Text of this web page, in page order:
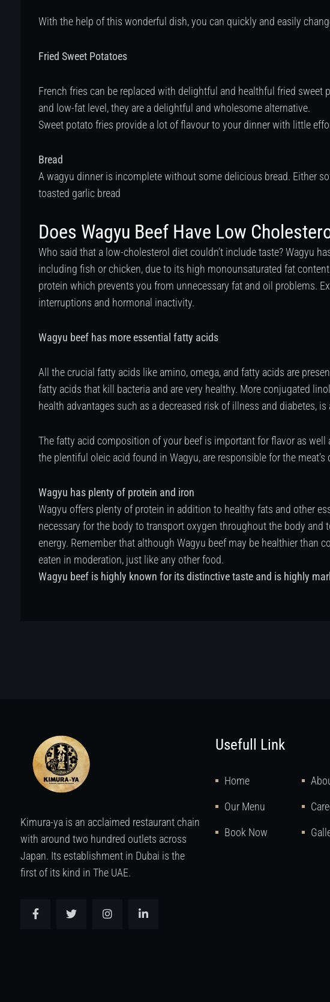
With the help of this wonderful dish, you can quickly and easily
Fried Sweet Potatoes
French fries can be replaced with delightful and healthful fried
and low-fat level, they are a delightful and wholesome alternative.
Sweet potato fries provide a lot of flavour to your dinner with little
Bread
A wagyu dinner is incomplete without some delicious bread. Either
toasted garlic bread
Does Wagyu Beef Have Low
Who said that a low-cholesterol diet couldn’t include taste? Wagyu
including fish or chicken, due to its high monounsaturated fat
protein which prevents you from unnecessary fat and oil problems.
interruptions and hormonal inactivity.
Wagyu beef has more essential fatty acids
All the crucial fatty acids like amino, omega, and fatty acids are
fatty acids that kill bacteria and are very healthy. More conjugated
health advantages such as a decreased risk of illness and diabetes,
The fatty acid composition of your beef is important for flavor as well
the plentiful oleic acid found in Wagyu, are responsible for the
Wagyu has plenty of protein and iron
Wagyu offers plenty of protein in addition to healthy fats and other
necessary for the body to transport oxygen throughout the body and
energy. Remember that although Wagyu beef may be healthier than
eaten in moderation, just like any other food.
Wagyu beef is highly known for its distinctive taste and is highly
Kimura-ya is an acclaimed restaurant chain
with around two hundred outlets across
Japan. Its establishment in Dubai is the
first of its kind in The UAE.
Usefull Link
Home
Our Menu
Book Now